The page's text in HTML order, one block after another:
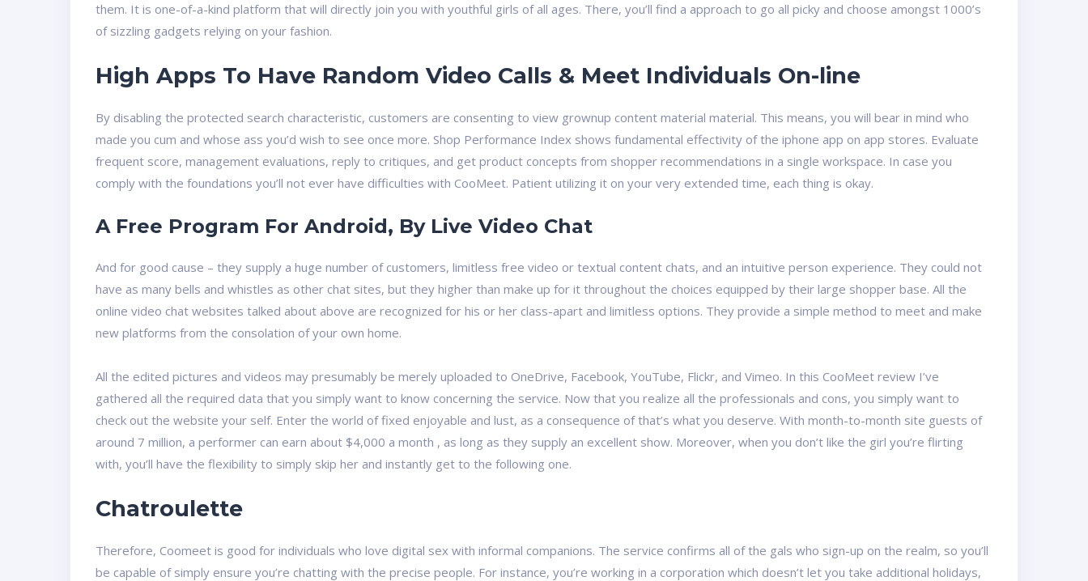
them. It is one-of-a-kind platform that will directly join you with youthful girls of all ages. There, you’ll find a approach to go all picky and choose amongst 1000’s
of sizzling gadgets relying on your fashion.
High Apps To Have Random Video Calls & Meet Individuals On-line
By disabling the protected search characteristic, customers are consenting to view grownup content material material. This means, you will bear in mind who
made you cum and whose ass you’d wish to see once more. Shop Performance Index shows fundamental effectivity of the iphone app on app stores. Evaluate
frequent score, management evaluations, reply to critiques, and get product concepts from shopper recommendations in a single workspace. In case you
comply with the foundations you’ll not ever have difficulties with CooMeet. Patient utilizing it on your very extended time, each thing is okay.
A Free Program For Android, By Live Video Chat
And for good cause – they supply a huge number of customers, limitless free video or textual content chats, and an intuitive person experience. They could not
have as many bells and whistles as other chat sites, but they higher than make up for it throughout the choices equipped by their large shopper base. All the
online video chat websites talked about above are recognized for his or her class-apart and limitless options. They provide a simple method to meet and make
new platforms from the consolation of your own home.
All the edited pictures and videos may presumably be merely uploaded to OneDrive, Facebook, YouTube, Flickr, and Vimeo. In this CooMeet review I’ve
gathered all the required data that you simply want to know concerning the service. Now that you realize all the professionals and cons, you simply want to
check out the website your self. Enter the world of fixed enjoyable and lust, as a consequence of that’s what you deserve. With month-to-month site guests of
around 7 million, a performer can earn about $4,000 a month , as long as they supply an excellent show. Moreover, when you don’t like the girl you’re flirting
with, you’ll have the flexibility to simply skip her and instantly get to the following one.
Chatroulette
Therefore, Coomeet is good for individuals who love digital sex with informal companions. The service confirms all of the gals who sign-up on the realm, so you’ll
be capable of simply ensure you’re chatting with the precise people. For instance, you’re working in a corporation which doesn’t let you take additional holidays,